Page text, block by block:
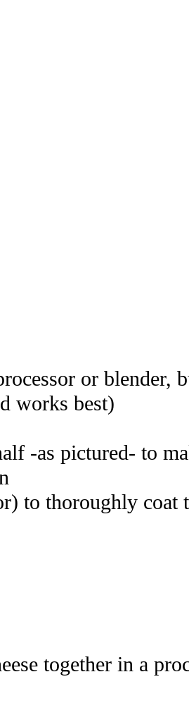
or blender,
works best)
-as pictured- to
to thoroughly coat
together in a